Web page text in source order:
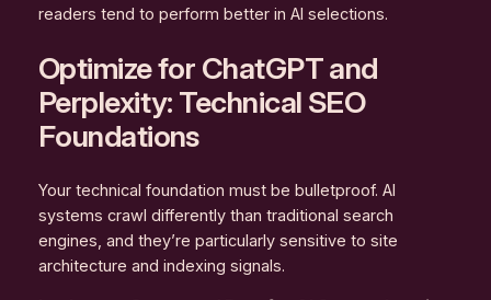
readers tend to perform better in AI selections.
Optimize for ChatGPT and
Perplexity: Technical SEO
Foundations
Your technical foundation must be bulletproof. AI
systems crawl differently than traditional search
engines, and they’re particularly sensitive to site
architecture and indexing signals.